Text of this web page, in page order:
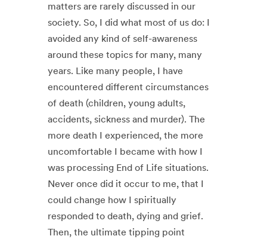
matters are rarely discussed in our
society. So, I did what most of us do: I
avoided any kind of self-awareness
around these topics for many, many
years. ​ Like many people, I have
encountered different circumstances
of death (children, young adults,
accidents, sickness and murder). The
more death I experienced, the more
uncomfortable I became with how I
was processing End of Life situations.
Never once did it occur to me, that I
could change how I spiritually
responded to death, dying and grief.
Then, the ultimate tipping point